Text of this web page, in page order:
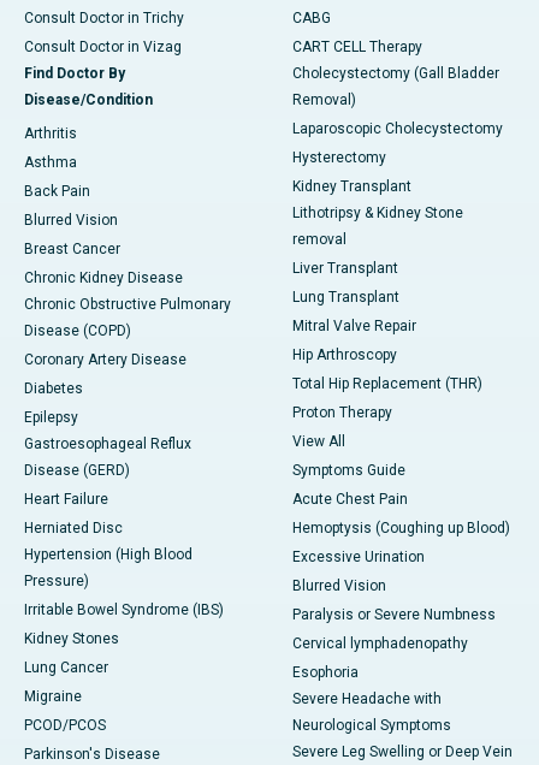
Consult Doctor in Trichy
Consult Doctor in Vizag
Find Doctor By
Disease/Condition
Arthritis
Asthma
Back Pain
Blurred Vision
Breast Cancer
Chronic Kidney Disease
Chronic Obstructive Pulmonary
Disease (COPD)
Coronary Artery Disease
Diabetes
Epilepsy
Gastroesophageal Reflux
Disease (GERD)
Heart Failure
Herniated Disc
Hypertension (High Blood
Pressure)
Irritable Bowel Syndrome (IBS)
Kidney Stones
Lung Cancer
Migraine
PCOD/PCOS
Parkinson's Disease
CABG
CART CELL Therapy
Cholecystectomy (Gall Bladder
Removal)
Laparoscopic Cholecystectomy
Hysterectomy
Kidney Transplant
Lithotripsy & Kidney Stone
removal
Liver Transplant
Lung Transplant
Mitral Valve Repair
Hip Arthroscopy
Total Hip Replacement (THR)
Proton Therapy
View All
Symptoms Guide
Acute Chest Pain
Hemoptysis (Coughing up Blood)
Excessive Urination
Blurred Vision
Paralysis or Severe Numbness
Cervical lymphadenopathy
Esophoria
Severe Headache with
Neurological Symptoms
Severe Leg Swelling or Deep Vein